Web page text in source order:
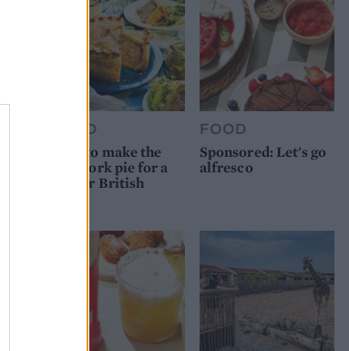
FOOD
How to make the
best pork pie for a
proper British
FOOD
Sponsored: Let's go
alfresco